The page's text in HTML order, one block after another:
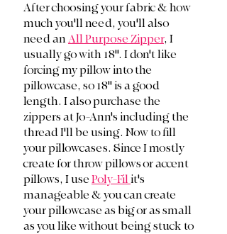
After choosing your fabric & how
much you'll need, you'll also
need an All Purpose Zipper, I
usually go with 18". I don't like
forcing my pillow into the
pillowcase, so 18" is a good
length. I also purchase the
zippers at Jo-Ann's including the
thread I'll be using. Now to fill
your pillowcases. Since I mostly
create for throw pillows or accent
pillows, I use Poly-Fil it's
manageable & you can create
your pillowcase as big or as small
as you like without being stuck to